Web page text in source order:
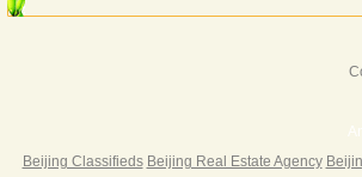
3BR
3BR
Beijing Classifieds Beijing Real Estate Agency